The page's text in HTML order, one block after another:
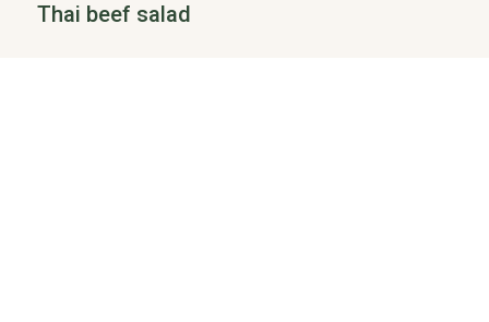
Thai beef salad